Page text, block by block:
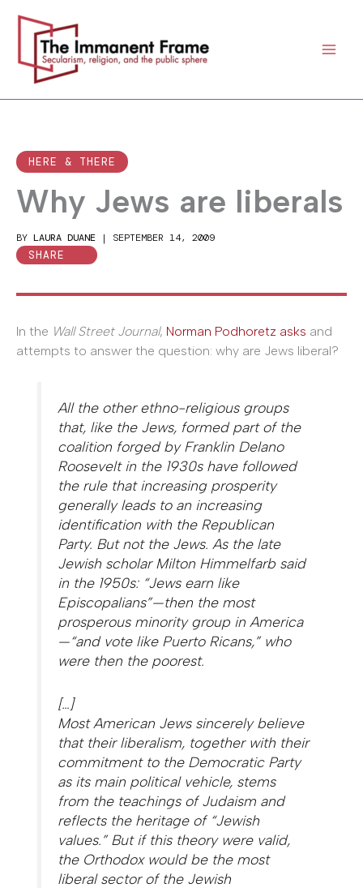
content
HERE & THERE
Why Jews are liberals
BY LAURA DUANE | SEPTEMBER 14, 2009
SHARE
In the Wall Street Journal, Norman Podhoretz asks and
attempts to answer the question: why are Jews liberal?
All the other ethno-religious groups
that, like the Jews, formed part of the
coalition forged by Franklin Delano
Roosevelt in the 1930s have followed
the rule that increasing prosperity
generally leads to an increasing
identification with the Republican
Party. But not the Jews. As the late
Jewish scholar Milton Himmelfarb said
in the 1950s: “Jews earn like
Episcopalians”—then the most
prosperous minority group in America
—“and vote like Puerto Ricans,” who
were then the poorest.
[…]
Most American Jews sincerely believe
that their liberalism, together with their
commitment to the Democratic Party
as its main political vehicle, stems
from the teachings of Judaism and
reflects the heritage of “Jewish
values.” But if this theory were valid,
the Orthodox would be the most
liberal sector of the Jewish